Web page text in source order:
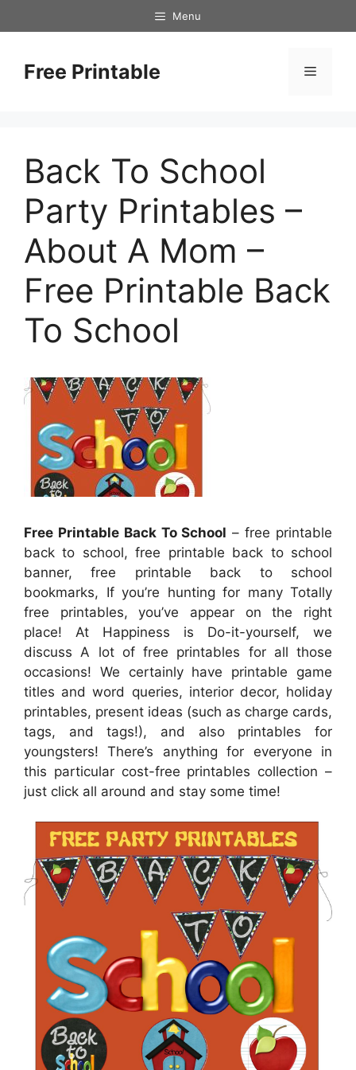
to
Menu
Free Printable Menu
Back To School
Party Printables –
About A Mom –
Free Printable Back
To School
Free Printable Back To School – free printable
back to school, free printable back to school
banner, free printable back to school
bookmarks, If you’re hunting for many Totally
free printables, you’ve appear on the right
place! At Happiness is Do-it-yourself, we
discuss A lot of free printables for all those
occasions! We certainly have printable game
titles and word queries, interior decor, holiday
printables, present ideas (such as charge cards,
tags, and tags!), and also printables for
youngsters! There’s anything for everyone in
this particular cost-free printables collection –
just click all around and stay some time!